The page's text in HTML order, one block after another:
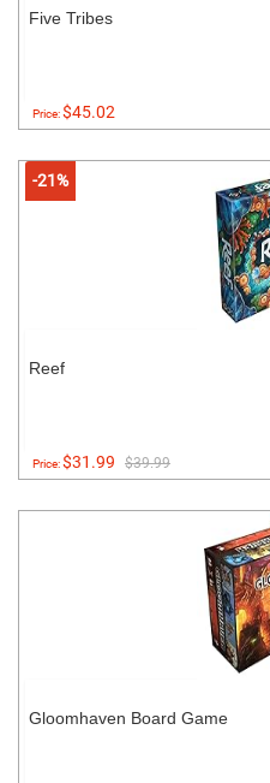
Five Tribes
Price:$45.02
-21%
Reef
Price:$31.99 $39.99
Gloomhaven Board Game